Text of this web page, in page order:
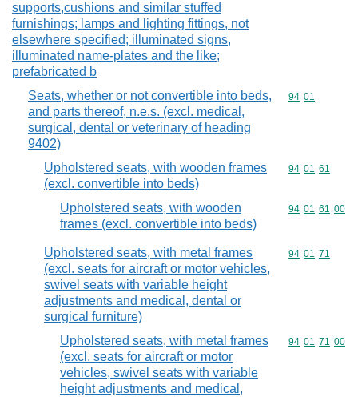
supports,cushions and similar stuffed
furnishings; lamps and lighting fittings, not
elsewhere specified; illuminated signs,
illuminated name-plates and the like;
prefabricated b
Seats, whether or not convertible into beds,
and parts thereof, n.e.s. (excl. medical,
surgical, dental or veterinary of heading
9402)
Commodity
94 01
Upholstered seats, with wooden frames
(excl. convertible into beds)
Commodity
94 01 61
Upholstered seats, with wooden
frames (excl. convertible into beds)
Commodity
94 01 61 00
Upholstered seats, with metal frames
(excl. seats for aircraft or motor vehicles,
swivel seats with variable height
adjustments and medical, dental or
surgical furniture)
Commodity
94 01 71
Upholstered seats, with metal frames
(excl. seats for aircraft or motor
vehicles, swivel seats with variable
height adjustments and medical,
Commodity
94 01 71 00